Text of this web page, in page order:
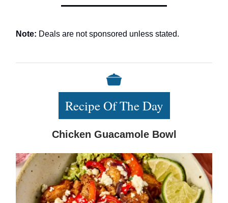
Note: Deals are not sponsored unless stated.
Recipe Of The Day
Chicken Guacamole Bowl